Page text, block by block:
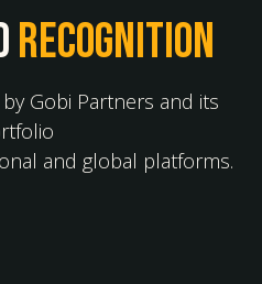
recognition
Gobi Partners and its
and global platforms.